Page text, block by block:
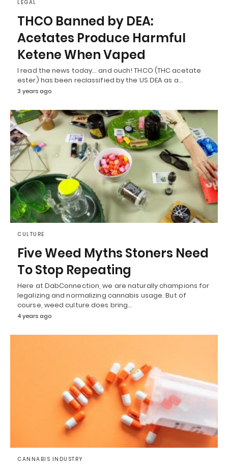
LEGAL
THCO Banned by DEA:
Acetates Produce Harmful
Ketene When Vaped
I read the news today… and ouch! THCO (THC acetate
ester) has been reclassified by the US DEA as a…
3 years ago
CULTURE
Five Weed Myths Stoners Need
To Stop Repeating
Here at DabConnection, we are naturally champions for
legalizing and normalizing cannabis usage. But of
course, weed culture does bring…
4 years ago
CANNABIS INDUSTRY